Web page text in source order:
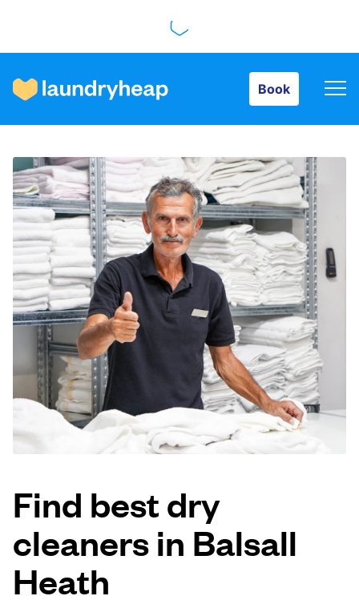
Book
How it works
Prices & Services
About us
For business
Log in
Download our mobile app
Follow us
Find best dry
cleaners in Balsall
Heath